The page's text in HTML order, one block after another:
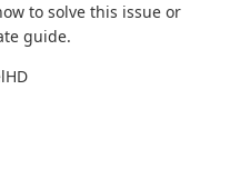
to solve this issue or
guide.